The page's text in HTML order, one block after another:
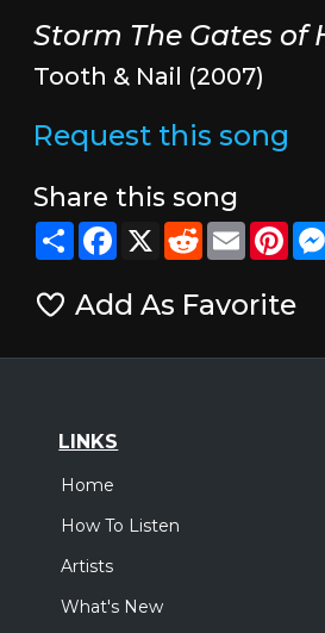
Storm The Gates of
Tooth & Nail (2007)
Request this song
Share this song
ShareFacebook
X RedditEmail
Add As Favorite
LINKS
Home
How To Listen
Artists
What's New